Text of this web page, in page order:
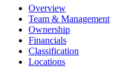
Overview
Team & Management
Ownership
Financials
Classification
Locations